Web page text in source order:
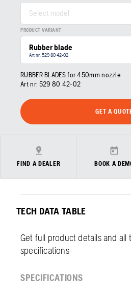
Select model
PRODUCT VARIANT
Rubber blade
Art nr: 529 80 42‑02
RUBBER BLADES for 450mm nozzle
Art nr: 529 80 42‑02
GET A
FIND A DEALER BOOK A
TECH DATA TABLE
Get full product details and all
specifications
SPECIFICATIONS